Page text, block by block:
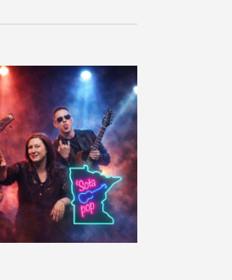
Navigation